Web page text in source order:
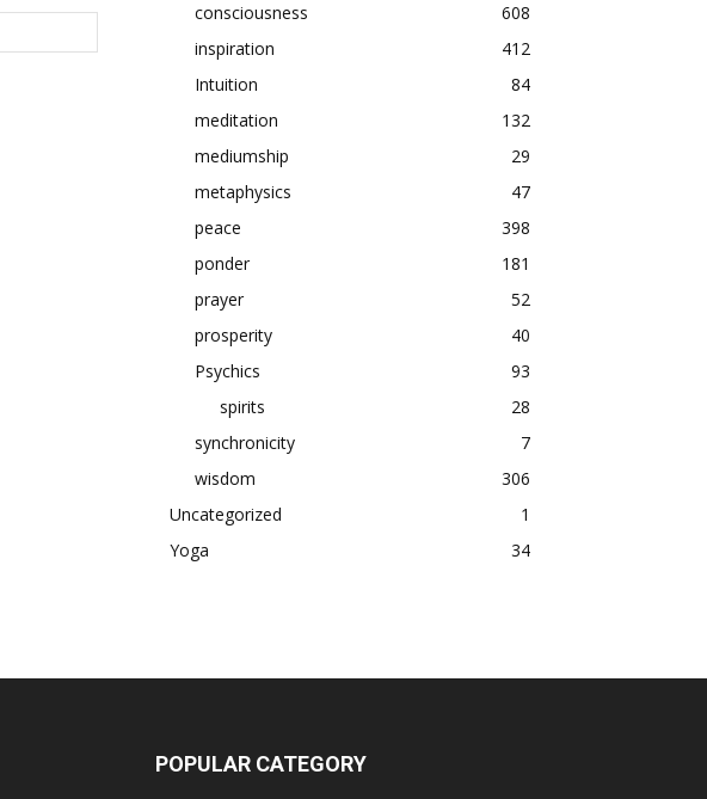
consciousness
608
inspiration
412
Intuition
84
meditation
132
mediumship
29
metaphysics
47
peace
398
ponder
181
prayer
52
prosperity
40
Psychics
93
spirits
28
synchronicity
7
wisdom
306
Uncategorized
1
Yoga
34
POPULAR CATEGORY